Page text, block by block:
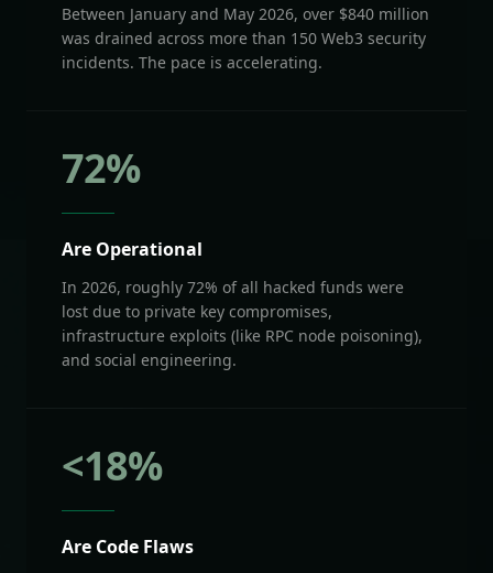
Between January and May 2026, over $840 million
was drained across more than 150 Web3 security
incidents. The pace is accelerating.
72%
Are Operational
In 2026, roughly 72% of all hacked funds were
lost due to private key compromises,
infrastructure exploits (like RPC node poisoning),
and social engineering.
<18%
Are Code Flaws